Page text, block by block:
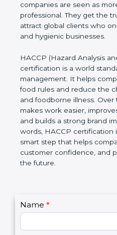
advantage. Certified
reliable, clean, and
of customers and attract
want to work with safe and
HACCP (Hazard Analysis
Points) certification is a
safety management. It
government food rules and
contamination and
this certification makes
hygiene, saves money, and
image. In very simple
not just a label. It is a smart
companies grow safely,
and protect public health for
C
o
Name *
I
f